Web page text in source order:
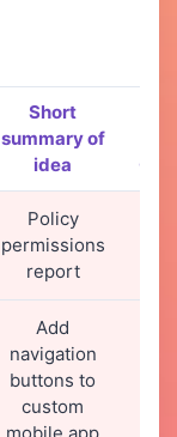
Short
summary of
idea
Policy
permissions
report
Add
navigation
buttons to
custom
mobile app